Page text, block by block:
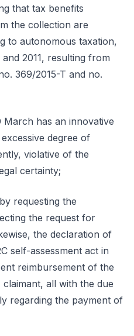
that tax benefits
the collection are
to autonomous taxation,
2011, resulting from
369/2015-T and no.
has an innovative
degree of
violative of the
certainty;
requesting the
the request for
the declaration of
self-assessment act in
reimbursement of the
all with the due
regarding the payment of